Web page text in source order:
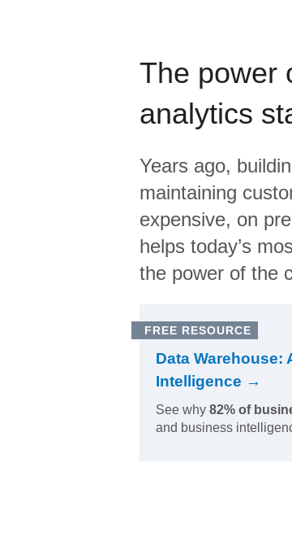
The power
analytics
Years ago,
maintaining
expensive, on
helps today’s
the power of the
FREE RESOURCE
Data Warehouse:
Intelligence →
See why 82% of
and business